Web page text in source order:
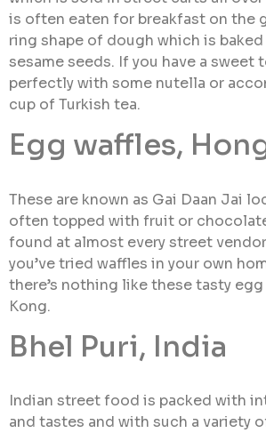
is often eaten for breakfast on the
ring shape of dough which is
sesame seeds. If you have a sweet
perfectly with some nutella or
cup of Turkish tea.
Egg waffles,
These are known as Gai Daan Jai
often topped with fruit or
found at almost every street
you’ve tried waffles in your own
there’s nothing like these tasty
Kong.
Bhel Puri, India
Indian street food is packed with
and tastes and with such a variety